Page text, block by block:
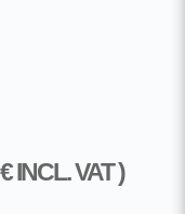
€INCL. VAT )